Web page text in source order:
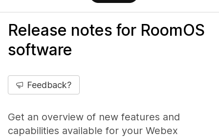
Release notes for RoomOS
software
Feedback?
Get an overview of new features and
capabilities available for your Webex